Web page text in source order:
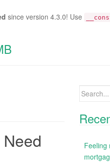
since version 4.3.0! Use
Search
Feeling